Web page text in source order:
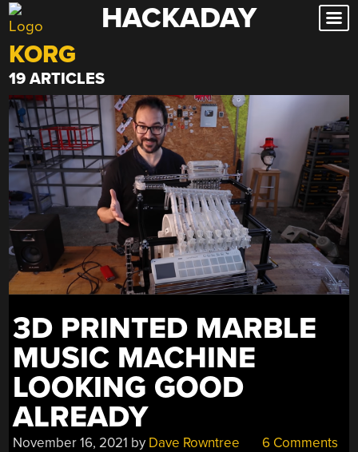
Skip
to
content
HACKADAY
KORG
19 ARTICLES
3D PRINTED MARBLE
MUSIC MACHINE
LOOKING GOOD
ALREADY
November 16, 2021 by Dave Rowntree 6 Comments